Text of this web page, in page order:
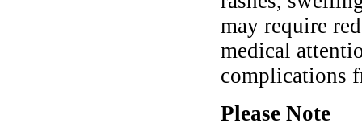
may require
medical
complications
Please Note